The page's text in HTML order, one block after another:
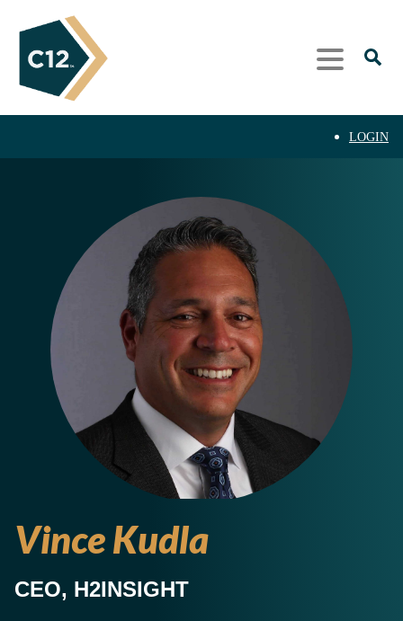
LOGIN
Vince Kudla
CEO, H2INSIGHT